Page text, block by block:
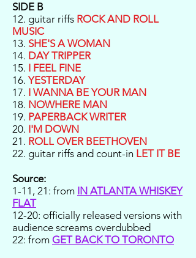
SIDE B
12. guitar riffs ROCK AND ROLL
MUSIC
13. SHE'S A WOMAN
14. DAY TRIPPER
15. I FEEL FINE
16.YESTERDAY
17. I WANNA BE YOUR MAN
18. NOWHERE MAN
19. PAPERBACK WRITER
20. I'M DOWN
21. ROLL OVER BEETHOVEN
22. guitar riffs and count-in LET IT BE
Source:
1-11, 21: from IN ATLANTA WHISKEY
FLAT
12-20: officially released versions with
audience screams overdubbed
22: from GET BACK TO TORONTO